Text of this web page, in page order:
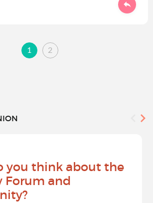
1 2
you think about the
Forum and